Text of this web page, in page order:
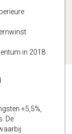
in 2018
+5,5%,
De